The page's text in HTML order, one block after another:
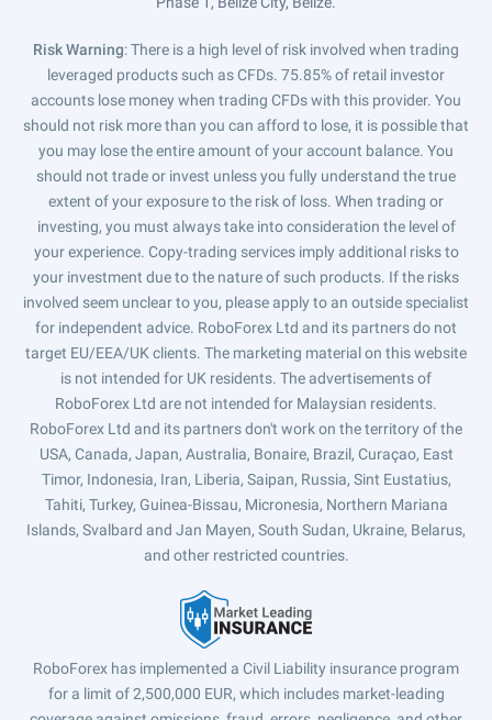
Risk Warning: There is a high level of risk involved when trading
leveraged products such as CFDs. 75.85% of retail investor
accounts lose money when trading CFDs with this provider. You
should not risk more than you can afford to lose, it is possible that
you may lose the entire amount of your account balance. You
should not trade or invest unless you fully understand the true
extent of your exposure to the risk of loss. When trading or
investing, you must always take into consideration the level of
your experience. Copy-trading services imply additional risks to
your investment due to the nature of such products. If the risks
involved seem unclear to you, please apply to an outside specialist
for independent advice. RoboForex Ltd and its partners do not
target EU/EEA/UK clients. The marketing material on this website
is not intended for UK residents. The advertisements of
RoboForex Ltd are not intended for Malaysian residents.
RoboForex Ltd and its partners don't work on the territory of the
USA, Canada, Japan, Australia, Bonaire, Brazil, Curaçao, East
Timor, Indonesia, Iran, Liberia, Saipan, Russia, Sint Eustatius,
Tahiti, Turkey, Guinea-Bissau, Micronesia, Northern Mariana
Islands, Svalbard and Jan Mayen, South Sudan, Ukraine, Belarus,
and other restricted countries.
RoboForex has implemented a Civil Liability insurance program
for a limit of 2,500,000 EUR, which includes market-leading